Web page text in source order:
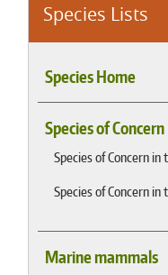
Species Lists
Species Home
Species of Concern
Species of Concern in
Species of Concern
Marine mammals